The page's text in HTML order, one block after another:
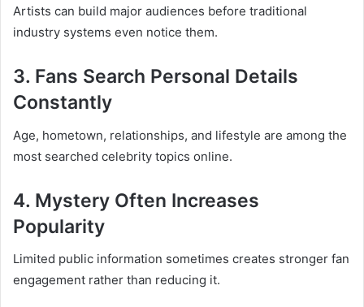
Artists can build major audiences before traditional
industry systems even notice them.
3. Fans Search Personal Details
Constantly
Age, hometown, relationships, and lifestyle are among the
most searched celebrity topics online.
4. Mystery Often Increases
Popularity
Limited public information sometimes creates stronger fan
engagement rather than reducing it.